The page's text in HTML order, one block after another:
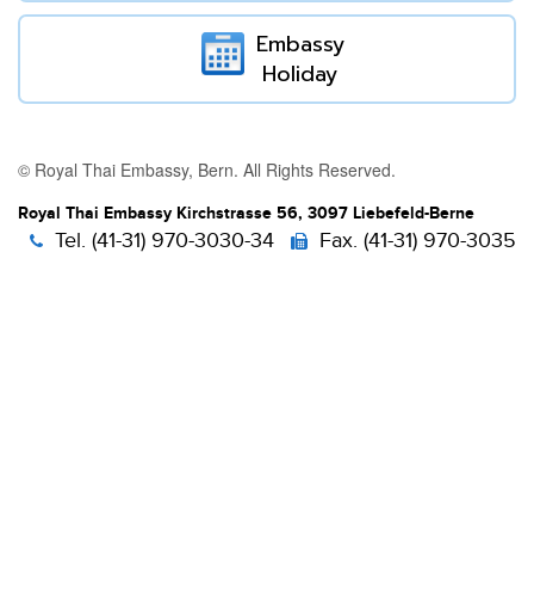
Embassy
Holiday
© Royal Thai Embassy, Bern. All Rights Reserved.
Royal Thai Embassy Kirchstrasse 56, 3097 Liebefeld-Berne
Tel. (41-31) 970-3030-34 Fax. (41-31) 970-3035